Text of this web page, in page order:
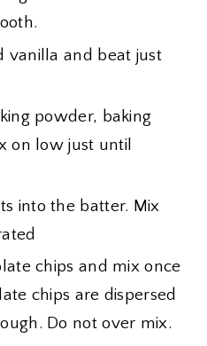
vanilla and beat just
powder, baking
on low just until
into the batter. Mix
chips and mix once
chips are dispersed
Do not over mix.